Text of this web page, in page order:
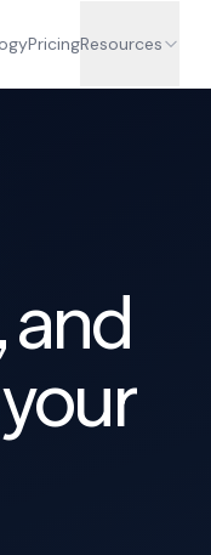
PricingResources
and